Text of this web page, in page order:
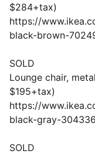
$284+tax)
https://
black-brown-
SOLD
Lounge chair,
$195+tax)
https://
black-gray-
SOLD